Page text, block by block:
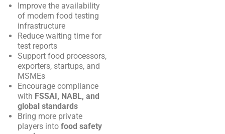
Improve the availability
of modern food testing
infrastructure
Reduce waiting time for
test reports
Support food processors,
exporters, startups, and
MSMEs
Encourage compliance
with FSSAI, NABL, and
global standards
Bring more private
players into food safety